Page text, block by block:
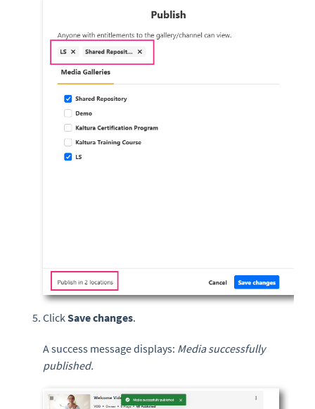
ClickSave changes.
A success message displays: Media successfully
published.